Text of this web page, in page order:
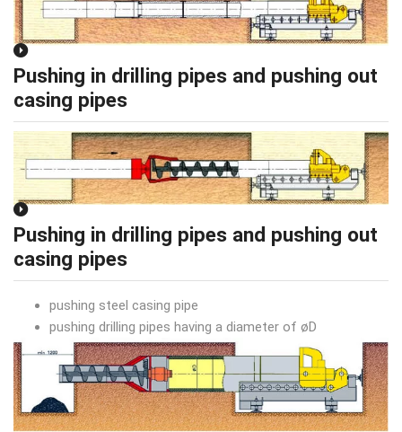
Pushing in drilling pipes and pushing out
casing pipes
Pushing in drilling pipes and pushing out
casing pipes
pushing steel casing pipe
pushing drilling pipes having a diameter of øD